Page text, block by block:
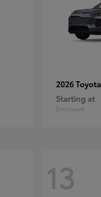
2026 Toyota
Starting at
Disclosure
13